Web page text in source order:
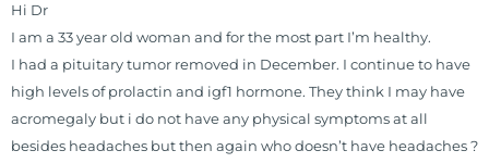
Hi Dr
I am a 33 year old woman and for the most part I’m healthy.
I had a pituitary tumor removed in December. I continue to have
high levels of prolactin and igf1 hormone. They think I may have
acromegaly but i do not have any physical symptoms at all
besides headaches but then again who doesn’t have headaches ?